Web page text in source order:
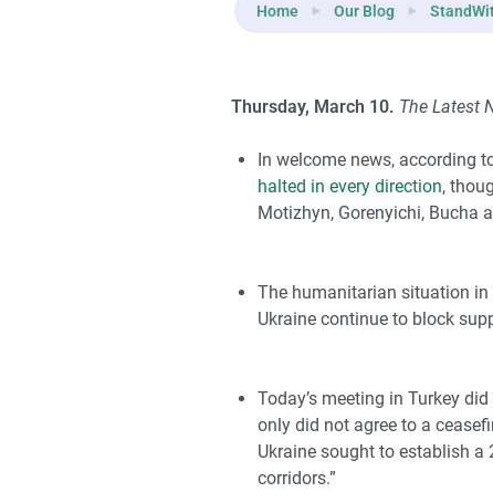
Home Our Blog
Thursday, March 10. The Latest
In welcome news, according
halted in every direction,
Motizhyn, Gorenyichi, Bucha
The humanitarian situation
Ukraine continue to block
Today’s meeting in Turkey
only did not agree to a
Ukraine sought to establish a
corridors.”